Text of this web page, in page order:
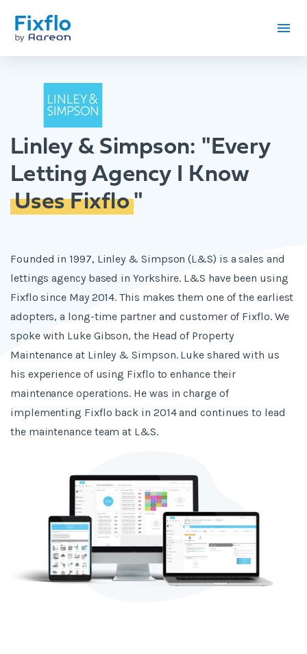
Linley & Simpson: "Every
Letting Agency I Know
Uses Fixflo"
Founded in 1997, Linley & Simpson (L&S) is a sales and
lettings agency based in Yorkshire. L&S have been using
Fixflo since May 2014. This makes them one of the earliest
adopters, a long-time partner and customer of Fixflo. We
spoke with Luke Gibson, the Head of Property
Maintenance at Linley & Simpson. Luke shared with us
his experience of using Fixflo to enhance their
maintenance operations. He was in charge of
implementing Fixflo back in 2014 and continues to lead
the maintenance team at L&S.